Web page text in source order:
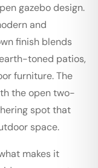
gazebo design.
and
finish blends
toned patios,
furniture. The
the open two-
spot that
space.
makes it